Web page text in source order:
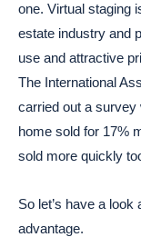
one. Virtual staging
estate industry and
use and attractive
The International
carried out a survey
home sold for 17%
sold more quickly
So let’s have a
advantage.